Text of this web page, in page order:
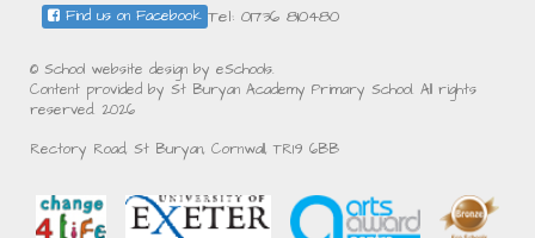
Tel: 01736 810480
Find us on Facebook
© School website design by eSchools.
Content provided by St Buryan Academy Primary School. All rights
reserved. 2026
Rectory Road, St Buryan, Cornwall, TR19 6BB